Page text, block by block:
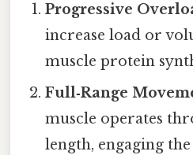
Progressive
increase load or
muscle protein
Full‑Range
muscle operates
length, engaging